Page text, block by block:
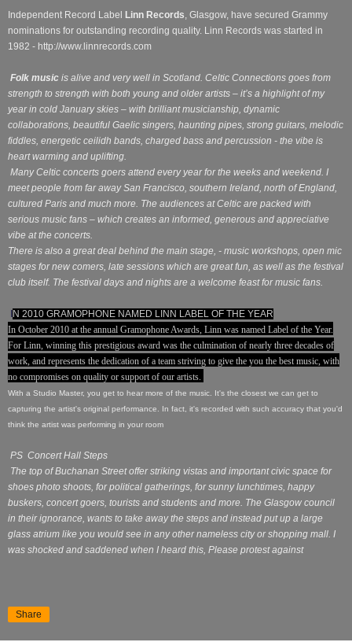
Independent Record Label Linn Records , Glasgow, have secured Grammy
nominations for outstanding recording quality. Linn Records was started in
1982 - http://www.linnrecords.com
Folk music is alive and very well in Scotland. Celtic Connections goes from
strength to strength with both young and older artists – it’s a highlight of my
year in cold January skies – with brilliant musicianship, dynamic
collaborations, beautiful Gaelic singers, haunting pipes, strong guitars, melodic
fiddles, energetic ceilidh bands, charged bass and percussion - the vibe is
heart warming and uplifting.
Many Celtic concerts goers attend every year for the weeks and weekend. I
meet people from far away San Francisco, southern Ireland, north of England,
cultured Paris and much more. The audiences at Celtic are packed with
serious music fans – which creates an informed, generous and appreciative
vibe at the concerts.
There is also a great deal behind the main stage, - music workshops, open mic
stages for new comers, late sessions which are great fun, as well as the festival
club itself. The festival days and nights are a welcome feast for music fans.
IN 2010 GRAMOPHONE NAMED LINN LABEL OF THE YEAR
In October 2010 at the annual Gramophone Awards, Linn was named Label of the Year.
For Linn, winning this prestigious award was the culmination of nearly three decades of
work, and represents the dedication of a team striving to give the you the best music, with
no compromises on quality or support of our artists.
With a Studio Master, you get to hear more of the music. It's the closest we can get to
capturing the artist's original performance. In fact, it's recorded with such accuracy that you'd
think the artist was performing in your room
PS Concert Hall Steps
The top of Buchanan Street offer striking vistas and important civic space for
shoes photo shoots, for political gatherings, for sunny lunchtimes, happy
buskers, concert goers, tourists and students and more. The Glasgow council
in their ignorance, wants to take away the steps and instead put up a large
glass atrium like you would see in any other nameless city or shopping mall. I
was shocked and saddened when I heard this, Please protest against
Share